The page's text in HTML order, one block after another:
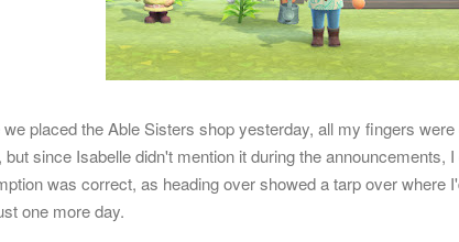
we placed the Able Sisters shop yesterday, all my fingers
but since Isabelle didn't mention it during the announcements,
was correct, as heading over showed a tarp over where
one more day.